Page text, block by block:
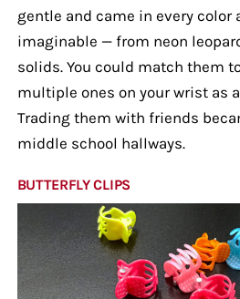
gentle and came in every color
imaginable — from neon
solids. You could match them
multiple ones on your wrist as
Trading them with friends
middle school hallways.
BUTTERFLY CLIPS